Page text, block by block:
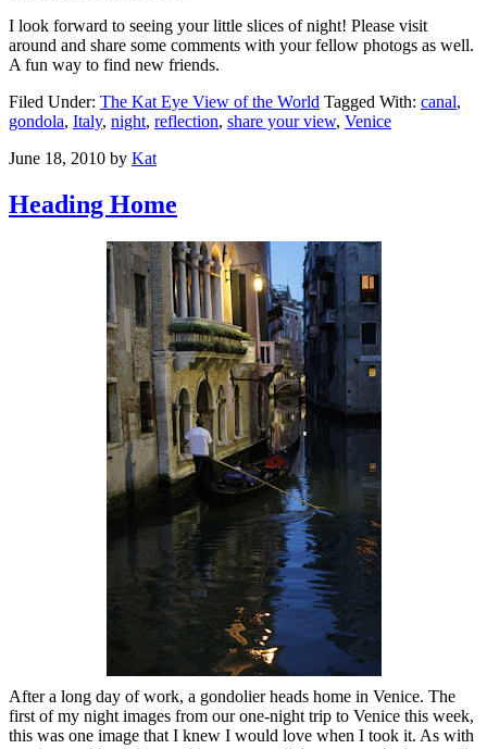
I look forward to seeing your little slices of night! Please visit
around and share some comments with your fellow photogs as well.
A fun way to find new friends.
Filed Under: The Kat Eye View of the World Tagged With: canal,
gondola, Italy, night, reflection, share your view, Venice
June 18, 2010 by Kat
Heading Home
After a long day of work, a gondolier heads home in Venice. The
first of my night images from our one-night trip to Venice this week,
this was one image that I knew I would love when I took it. As with